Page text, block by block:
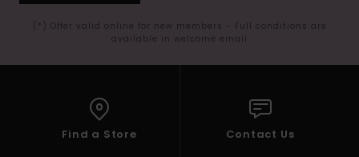
(*) Offer valid online for new members - Full conditions are
available in welcome email
Find a Store Contact Us